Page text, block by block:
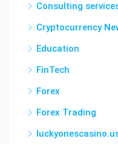
Consulting
Cryptocurrency
Education
FinTech
Forex
Forex Trading